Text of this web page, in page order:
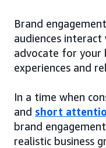
Brand
audiences
advocate for your
experiences and
In a time when
and short
brand
realistic business